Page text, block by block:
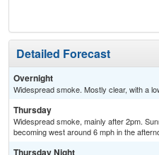
Detailed Forecast
Overnight
Widespread smoke. Mostly clear, with a
Thursday
Widespread smoke, mainly after 2pm.
becoming west around 6 mph in the